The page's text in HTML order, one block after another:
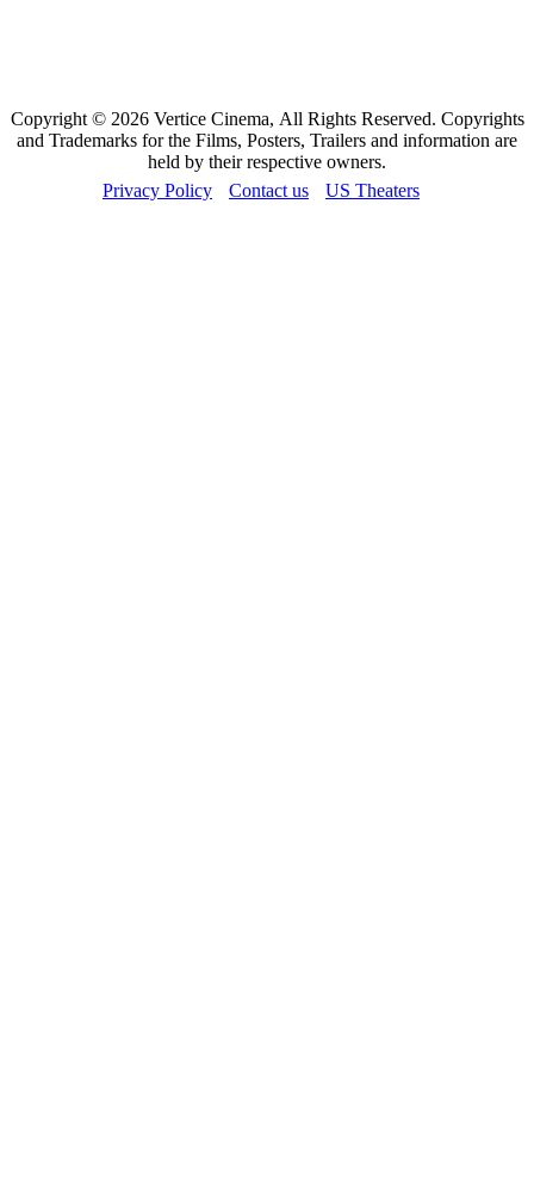
Copyright © 2026 Vertice Cinema, All Rights Reserved. Copyrights
and Trademarks for the Films, Posters, Trailers and information are
held by their respective owners.
Privacy Policy
Contact us US Theaters